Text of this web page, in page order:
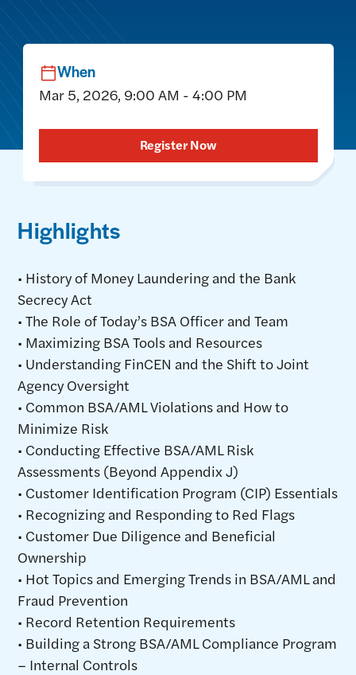
When
Mar 5, 2026, 9:00 AM - 4:00 PM
Register Now
Highlights
• History of Money Laundering and the Bank
Secrecy Act
• The Role of Today’s BSA Officer and Team
• Maximizing BSA Tools and Resources
• Understanding FinCEN and the Shift to Joint
Agency Oversight
• Common BSA/AML Violations and How to
Minimize Risk
• Conducting Effective BSA/AML Risk
Assessments (Beyond Appendix J)
• Customer Identification Program (CIP) Essentials
• Recognizing and Responding to Red Flags
• Customer Due Diligence and Beneficial
Ownership
• Hot Topics and Emerging Trends in BSA/AML and
Fraud Prevention
• Record Retention Requirements
• Building a Strong BSA/AML Compliance Program
– Internal Controls